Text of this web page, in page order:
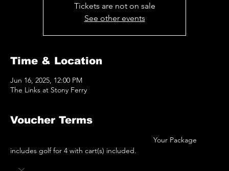
Tickets are not on sale
See other events
Time & Location
Jun 16, 2025, 12:00 PM
The Links at Stony Ferry
Voucher Terms
includes golf for 4 with cart(s) included.